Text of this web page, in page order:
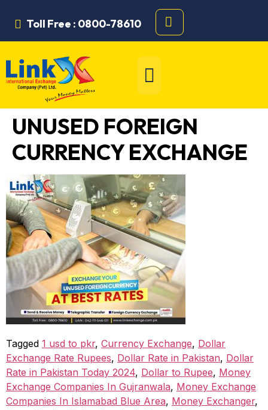
Toll Free : 0800-78610
UNUSED FOREIGN
CURRENCY EXCHANGE
Tagged 1 usd to pkr, Currency Exchange, Dollar
Exchange Rate Rupees, Dollar Rate in Pakistan, Dollar
Rate in Pakistan Today 2024, Dollar to Rupee, Money
Exchange Companies In Gujranwala, Money Exchange
Companies In Islamabad Blue Area, Money Exchanger,